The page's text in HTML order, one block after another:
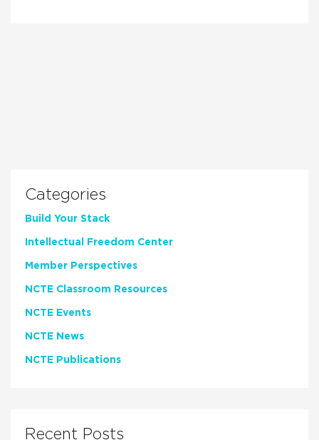
Categories
Build Your Stack
Intellectual Freedom Center
Member Perspectives
NCTE Classroom Resources
NCTE Events
NCTE News
NCTE Publications
Recent Posts